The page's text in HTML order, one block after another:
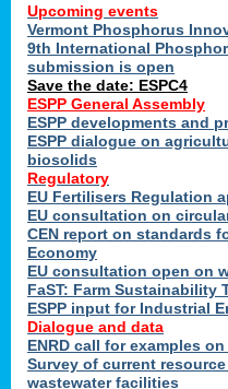
Upcoming events
Vermont Phosphorus
9th International
submission is open
Save the date: ESPC4
ESPP General Assembly
ESPP developments and
ESPP dialogue on
biosolids
Regulatory
EU Fertilisers Regulation
EU consultation on
CEN report on standards
Economy
EU consultation open on
FaST: Farm Sustainability
ESPP input for Industrial
Dialogue and data
ENRD call for examples
Survey of current
wastewater facilities